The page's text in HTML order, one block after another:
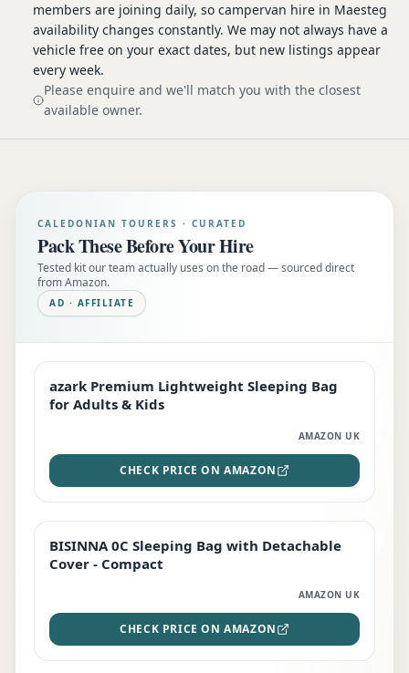
members are joining daily, so campervan hire in Maesteg
availability changes constantly. We may not always have a
vehicle free on your exact dates, but new listings appear
every week.
Please enquire and we'll match you with the closest
available owner.
CALEDONIAN TOURERS · CURATED
Pack These Before Your Hire
Tested kit our team actually uses on the road — sourced direct
from Amazon.
AD · AFFILIATE
EDITOR'S PICK
azark Premium Lightweight Sleeping Bag
for Adults & Kids
AMAZON UK
CHECK PRICE ON AMAZON
TOP RATED
BISINNA 0C Sleeping Bag with Detachable
Cover - Compact
AMAZON UK
CHECK PRICE ON AMAZON